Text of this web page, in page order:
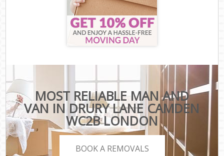
MOST RELIABLE MAN AND
VAN IN DRURY LANE CAMDEN
WC2B LONDON
BOOK A REMOVALS